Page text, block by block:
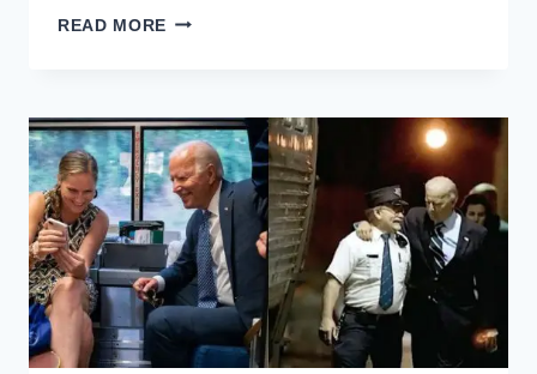
READ MORE IMAGINE
COULD
RESHAPE
MOBILITY